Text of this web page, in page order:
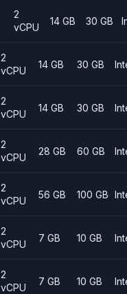
2
vCPU
14 GB 30 GB
2
vCPU
14 GB 30 GB
2
vCPU
14 GB 30 GB
2
vCPU
28 GB 60 GB
2
vCPU
56 GB 100 GB
2
vCPU
7 GB 10 GB
2
vCPU
7 GB 10 GB